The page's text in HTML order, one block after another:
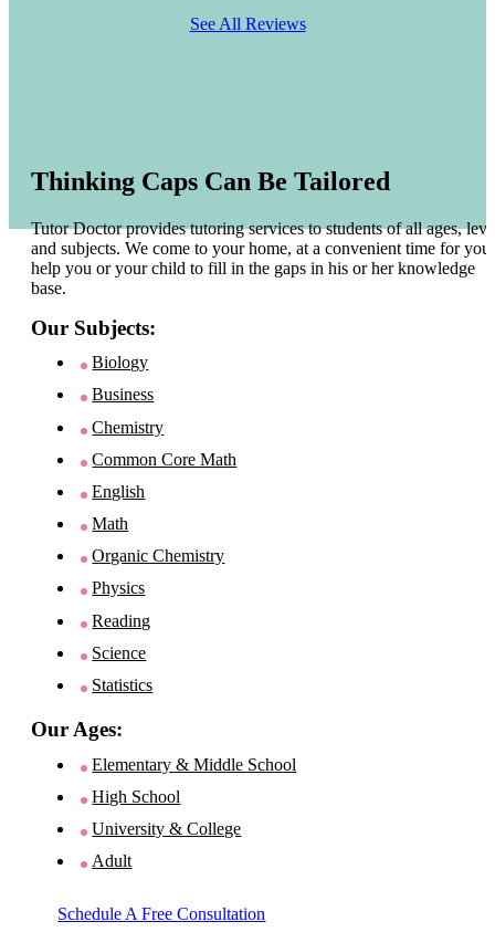
See All Reviews
Thinking Caps Can Be Tailored
Tutor Doctor provides tutoring services to students of all ages,
and subjects. We come to your home, at a convenient time for you
help you or your child to fill in the gaps in his or her knowledge
base.
Our Subjects:
Biology
Business
Chemistry
Common Core Math
English
Math
Organic Chemistry
Physics
Reading
Science
Statistics
Our Ages:
Elementary & Middle School
High School
University & College
Adult
Schedule A Free Consultation